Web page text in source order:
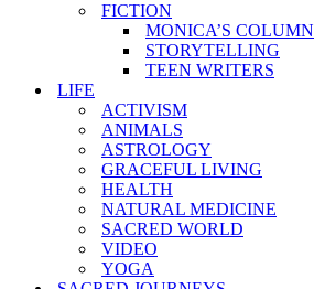
FICTION
MONICA’S COLUMN
STORYTELLING
TEEN WRITERS
LIFE
ACTIVISM
ANIMALS
ASTROLOGY
GRACEFUL LIVING
HEALTH
NATURAL MEDICINE
SACRED WORLD
VIDEO
YOGA